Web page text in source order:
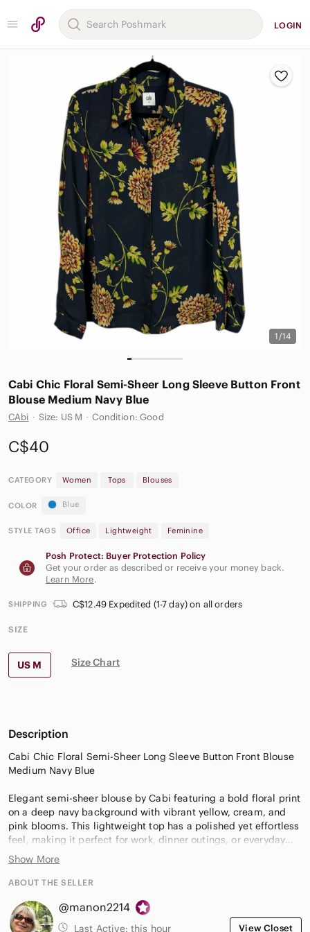
LOGIN
1/14
Cabi Chic Floral Semi-Sheer Long Sleeve Button Front
Blouse Medium Navy Blue
CAbi · Size: US M · Condition: Good
C$40
CATEGORY Women Tops Blouses
COLOR Blue
STYLE TAGS Office Lightweight Feminine
Posh Protect: Buyer Protection Policy
Get your order as described or receive your money back.
Learn More.
SHIPPING C$12.49 Expedited (1-7 day) on all orders
SIZE
US M Size Chart
Description
Cabi Chic Floral Semi-Sheer Long Sleeve Button Front Blouse
Medium Navy Blue
Elegant semi-sheer blouse by Cabi featuring a bold floral print
on a deep navy background with vibrant yellow, cream, and
pink blooms. This lightweight top has a polished yet effortless
feel, making it perfect for work, dinner outings, or everyday
chic styling.
The airy fabric drapes beautifully and layers well over a cami
the look refined and versatile.
Show More
ABOUT THE SELLER
@manon2214
Last Active: this hour View Closet